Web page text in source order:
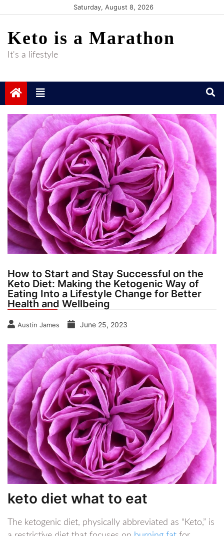
content
Saturday, August 8, 2026
Keto is a Marathon
It's a lifestyle
How to Start and Stay Successful on the
Keto Diet: Making the Ketogenic Way of
Eating Into a Lifestyle Change for Better
Health and Wellbeing
Austin James June 25, 2023
keto diet what to eat
The ketogenic diet, physically abbreviated as “Keto,” is